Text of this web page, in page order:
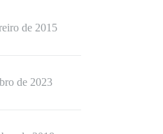
de 2015
de 2023